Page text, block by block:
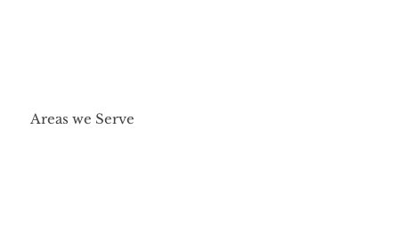
Areas we Serve